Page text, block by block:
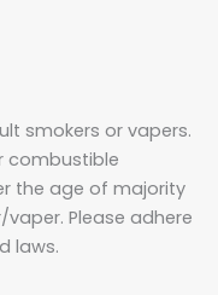
smokers or vapers.
combustible
the age of majority
Please adhere
laws.